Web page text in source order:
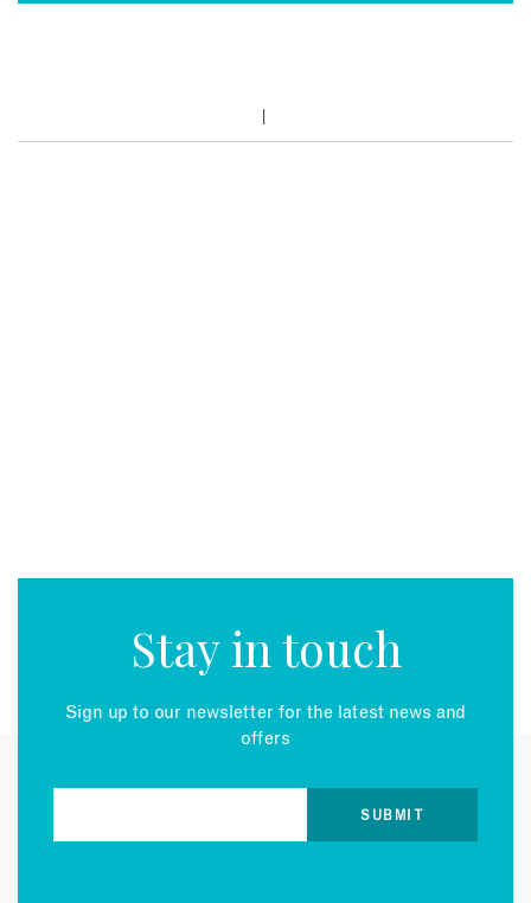
Stay in touch
Sign up to our newsletter for the latest news and
offers